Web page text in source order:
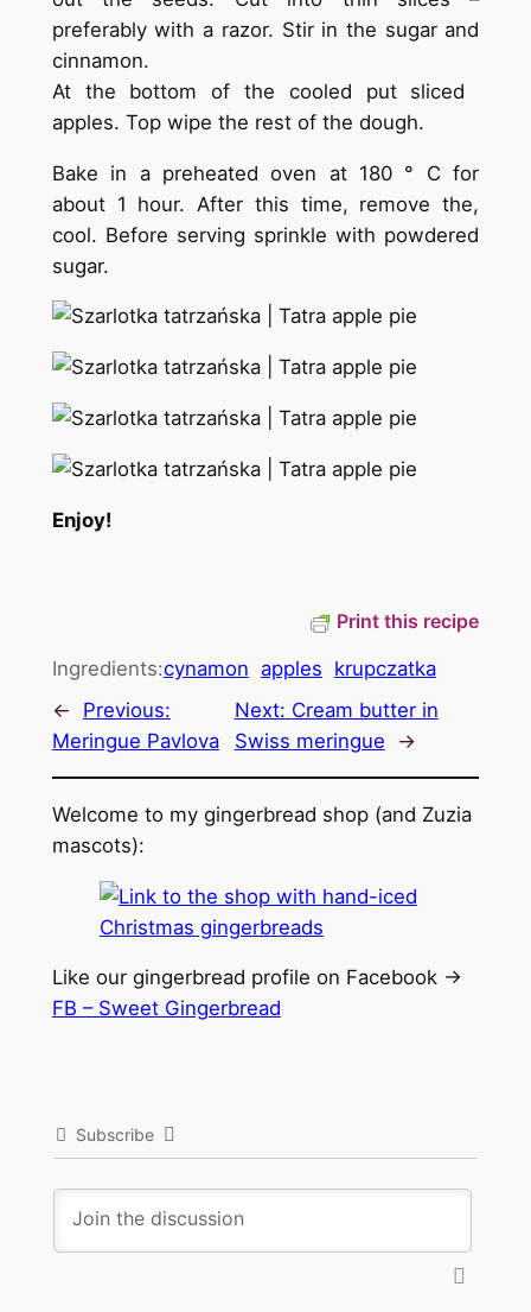
preferably with a razor. Stir in the sugar and
cinnamon.
At the bottom of the cooled put sliced ​​
apples. Top wipe the rest of the dough.
Bake in a preheated oven at 180 ° C for
about 1 hour. After this time, remove the,
cool. Before serving sprinkle with powdered
sugar.
Enjoy!
Print this recipe
Ingredients:cynamon apples krupczatka
←
Previous:
Meringue Pavlova
Next: Cream butter in
Swiss meringue
→
Welcome to my gingerbread shop (and Zuzia
mascots):
Like our gingerbread profile on Facebook ->
FB – Sweet Gingerbread
Subscribe